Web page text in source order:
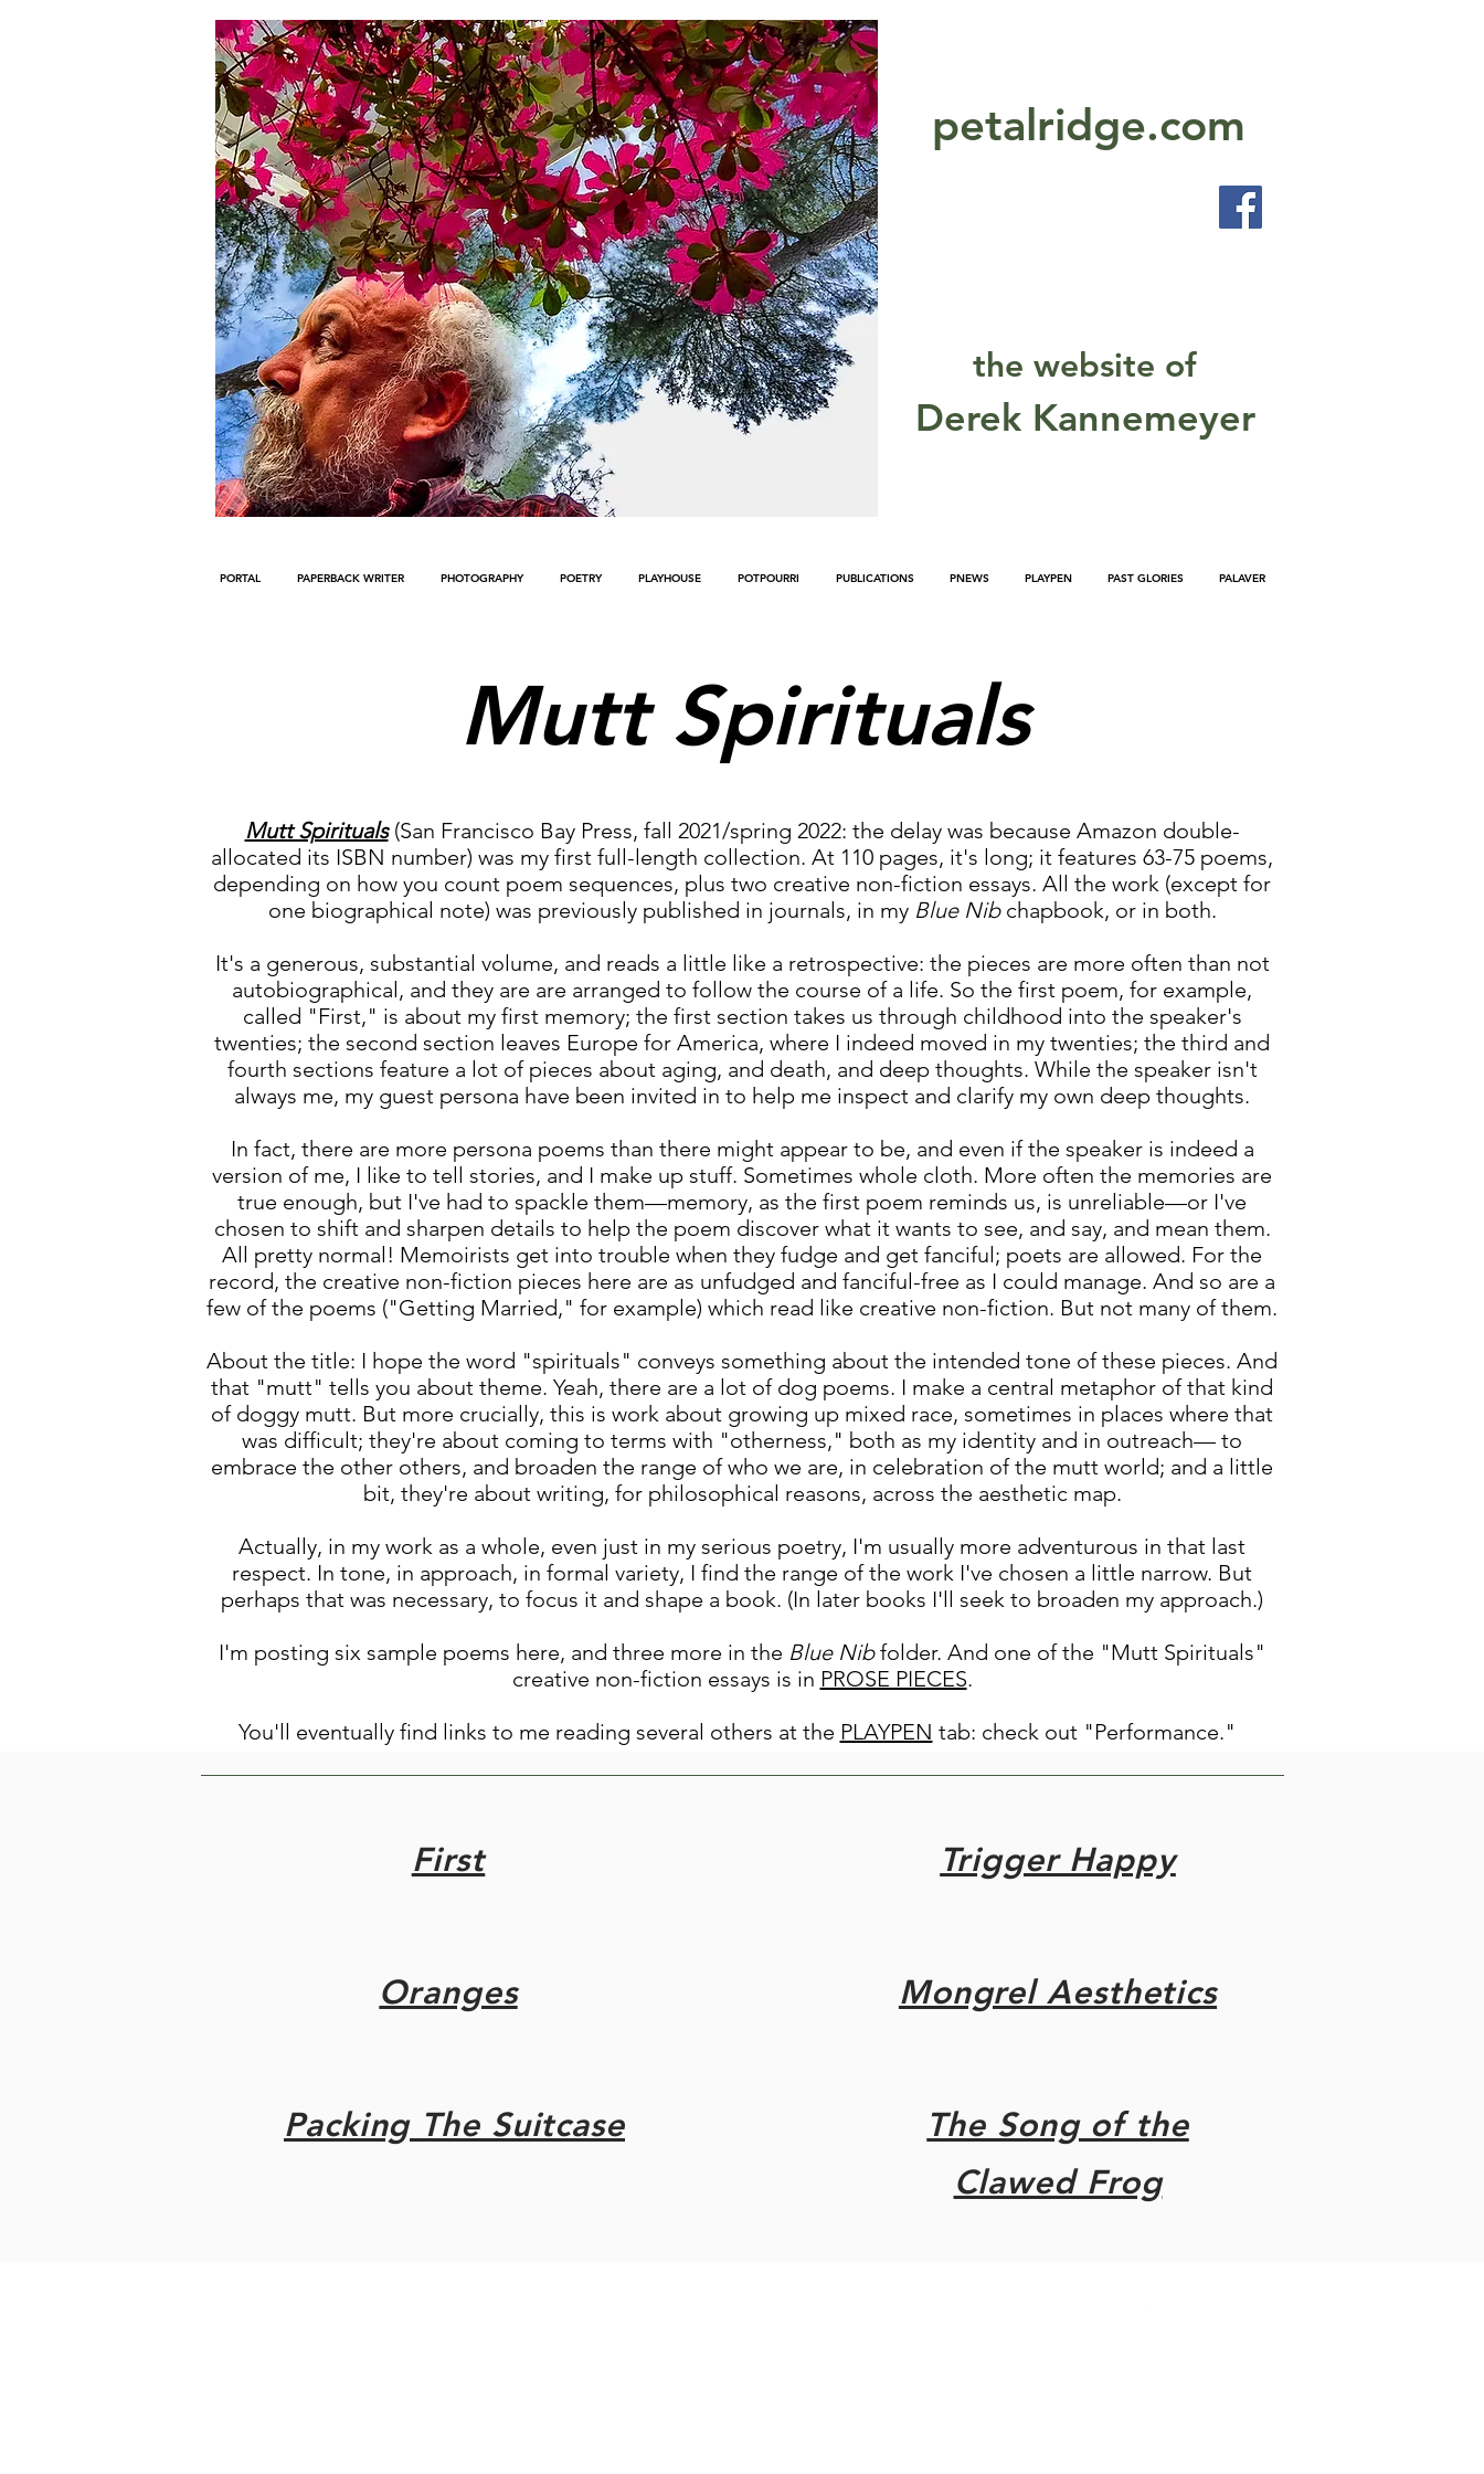
petalridge.com
the website of
Derek Kannemeyer
PORTAL PAPERBACK WRITER PHOTOGRAPHY POETRY PLAYHOUSE POTPOURRI PUBLICATIONS PNEWS PLAYPEN PAST GLORIES PALAVER
Mutt Spirituals
Mutt Spirituals(San Francisco Bay Press, fall 2021/spring 2022: the delay was because Amazon double-
allocated its ISBN number) was my first full-length collection. At 110 pages, it's long; it features 63-75 poems,
depending on how you count poem sequences, plus two creative non-fiction essays. All the work (except for
one biographical note) was previously published in journals, in my Blue Nibchapbook, or in both.
It's a generous, substantial volume, and reads a little like a retrospective: the pieces are more often than not
autobiographical, and they are are arranged to follow the course of a life. So the first poem, for example,
called "First," is about my first memory; the first section takes us through childhood into the speaker's
twenties; the second section leaves Europe for America, where I indeed moved in my twenties; the third and
fourth sections feature a lot of pieces about aging, and death, and deep thoughts. While the speaker isn't
always me, my guest persona have been invited in to help me inspect and clarify my own deep thoughts.
In fact, there are more persona poems than there might appear to be, and even if the speaker is indeed a
version of me, I like to tell stories, and I make up stuff. Sometimes whole cloth. More often the memories are
true enough, but I've had to spackle them—memory, as the first poem reminds us, is unreliable—or I've
chosen to shift and sharpen details to help the poem discover what it wants to see, and say, and mean them.
All pretty normal! Memoirists get into trouble when they fudge and get fanciful; poets are allowed. For the
record, the creative non-fiction pieces here are as unfudged and fanciful-free as I could manage. And so are a
few of the poems ("Getting Married," for example) which read like creative non-fiction. But not many of them.
About the title: I hope the word "spirituals" conveys something about the intended tone of these pieces. And
that "mutt" tells you about theme. Yeah, there are a lot of dog poems. I make a central metaphor of that kind
of doggy mutt. But more crucially, this is work about growing up mixed race, sometimes in places where that
was difficult; they're about coming to terms with "otherness," both as my identity and in outreach— to
embrace the other others, and broaden the range of who we are, in celebration of the mutt world; and a little
bit, they're about writing, for philosophical reasons, across the aesthetic map.
Actually, in my work as a whole, even just in my serious poetry, I'm usually more adventurous in that last
respect. In tone, in approach, in formal variety, I find the range of the work I've chosen a little narrow. But
perhaps that was necessary, to focus it and shape a book. (In later books I'll seek to broaden my approach.)
I'm posting six sample poems here, and three more in the Blue Nibfolder. And one of the "Mutt Spirituals"
creative non-fiction essays is in PROSE PIECES.
You'll eventually find links to me reading several others at the PLAYPEN tab: check out "Performance."
First
Oranges
Packing The Suitcase
Trigger Happy
Mongrel Aesthetics
The Song of the
Clawed Frog